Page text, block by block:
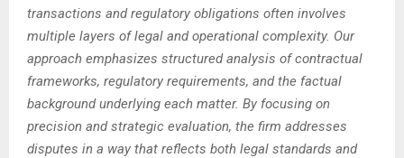
transactions and regulatory obligations often involves
multiple layers of legal and operational complexity. Our
approach emphasizes structured analysis of contractual
frameworks, regulatory requirements, and the factual
background underlying each matter. By focusing on
precision and strategic evaluation, the firm addresses
disputes in a way that reflects both legal standards and